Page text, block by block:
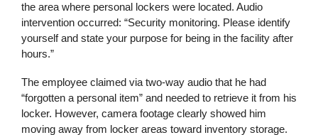
the area where personal lockers were located. Audio
intervention occurred: “Security monitoring. Please identify
yourself and state your purpose for being in the facility after
hours.”
The employee claimed via two-way audio that he had
“forgotten a personal item” and needed to retrieve it from his
locker. However, camera footage clearly showed him
moving away from locker areas toward inventory storage.